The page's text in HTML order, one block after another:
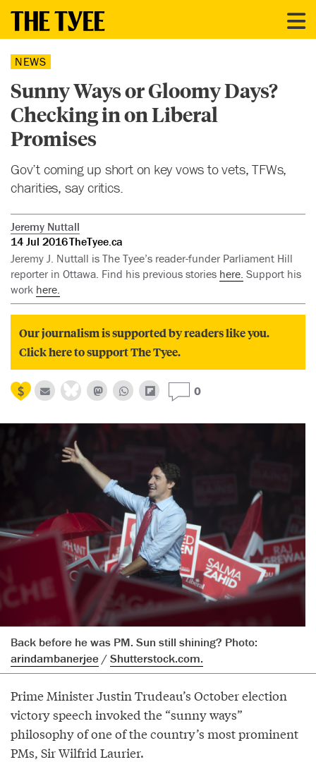
NEWS
Sunny Ways or Gloomy Days?
Checking in on Liberal
Promises
Gov’t coming up short on key vows to vets, TFWs,
charities, say critics.
Jeremy Nuttall
14 Jul 2016TheTyee.ca
Jeremy J. Nuttall is The Tyee’s reader-funder Parliament Hill
reporter in Ottawa. Find his previous stories here. Support his
work here.
Our journalism is supported by readers like you.
Click here to support The Tyee.
0
Back before he was PM. Sun still shining? Photo:
arindambanerjee/Shutterstock.com.
Prime Minister Justin Trudeau’s October election
victory speech invoked the “sunny ways”
philosophy of one of the country’s most prominent
PMs, Sir Wilfrid Laurier.